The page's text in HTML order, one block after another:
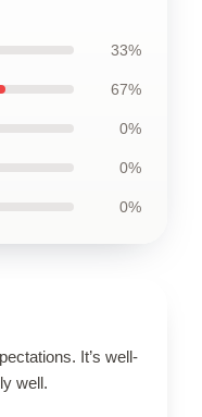
33%
67%
0%
0%
0%
It’s well-
well.